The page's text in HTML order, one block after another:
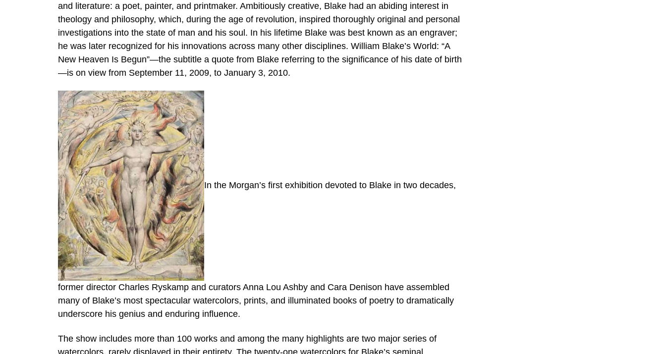
and literature: a poet, painter, and printmaker. Ambitiously creative, Blake had an abiding interest in
theology and philosophy, which, during the age of revolution, inspired thoroughly original and personal
investigations into the state of man and his soul. In his lifetime Blake was best known as an engraver;
he was later recognized for his innovations across many other disciplines. William Blake’s World: “A
New Heaven Is Begun”—the subtitle a quote from Blake referring to the significance of his date of birth
—is on view from September 11, 2009, to January 3, 2010.
In the Morgan’s first exhibition devoted to Blake in two decades,
former director Charles Ryskamp and curators Anna Lou Ashby and Cara Denison have assembled
many of Blake’s most spectacular watercolors, prints, and illuminated books of poetry to dramatically
underscore his genius and enduring influence.
The show includes more than 100 works and among the many highlights are two major series of
watercolors, rarely displayed in their entirety. The twenty-one watercolors for Blake’s seminal